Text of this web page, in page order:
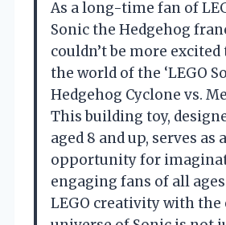
As a long-time fan of
Sonic the Hedgehog
couldn’t be more
the world of the ‘LEGO
Hedgehog Cyclone vs.
This building toy,
aged 8 and up, serves as
opportunity for
engaging fans of all
LEGO creativity with